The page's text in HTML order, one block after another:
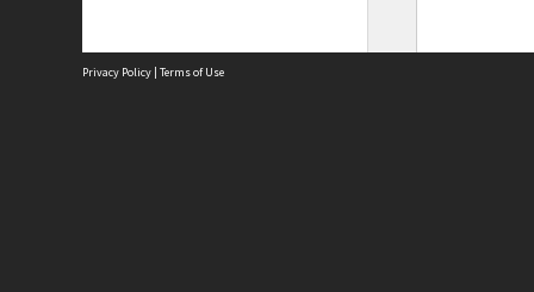
Privacy Policy | Terms of Use